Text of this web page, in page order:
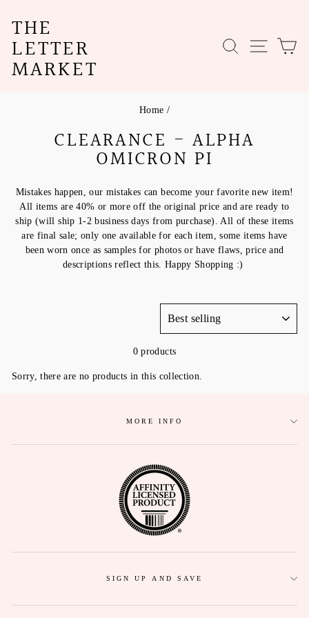
content
THE
LETTER
MARKET
SEARCHSITE
Home /
CLEARANCE - ALPHA
OMICRON PI
Mistakes happen, our mistakes can become your favorite new item!
All items are 40% or more off the original price and are ready to
ship (will ship 1-2 business days from purchase). All of these items
are final sale; only one available for each item, some items have
been worn once as samples for photos or have flaws, price and
descriptions reflect this. Happy Shopping :)
0 products
Sorry, there are no products in this collection.
MORE INFO
SIGN UP AND SAVE